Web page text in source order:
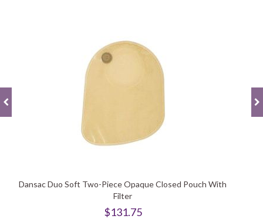
Dansac Duo Soft Two-Piece Opaque Closed Pouch With
Filter
$131.75